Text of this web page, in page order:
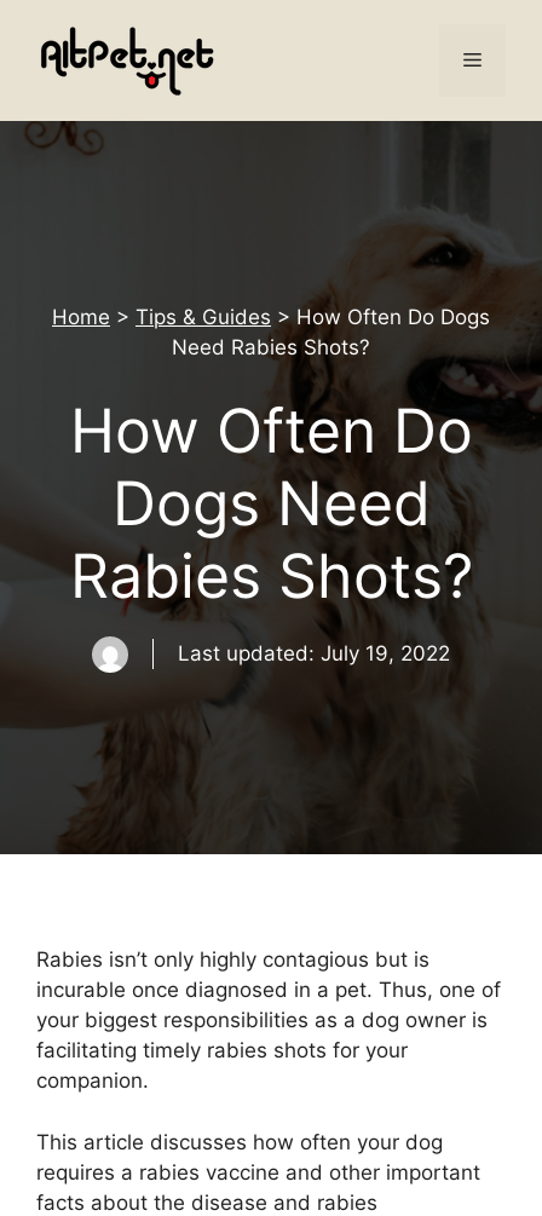
content
Menu
Home > Tips & Guides > How Often Do Dogs
Need Rabies Shots?
How Often Do
Dogs Need
Rabies Shots?
Last updated: July 19, 2022
Rabies isn’t only highly contagious but is
incurable once diagnosed in a pet. Thus, one of
your biggest responsibilities as a dog owner is
facilitating timely rabies shots for your
companion.
This article discusses how often your dog
requires a rabies vaccine and other important
facts about the disease and rabies